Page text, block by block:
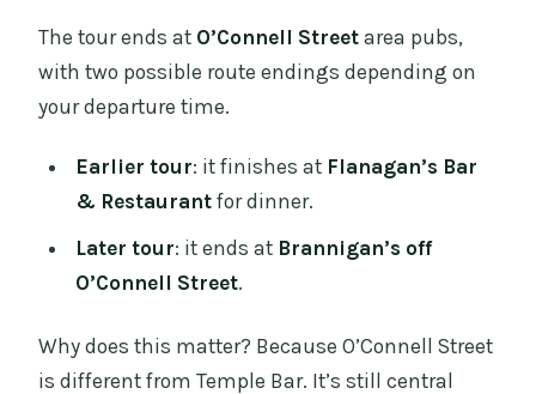
The tour ends at O’Connell Street area pubs,
with two possible route endings depending on
your departure time.
Earlier tour: it finishes at Flanagan’s Bar
& Restaurantfor dinner.
Later tour: it ends at Brannigan’s off
O’Connell Street.
Why does this matter? Because O’Connell Street
is different from Temple Bar. It’s still central